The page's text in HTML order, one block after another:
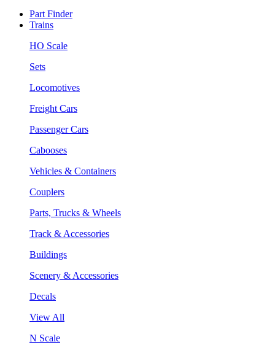
Part Finder
Trains
HO Scale
Sets
Locomotives
Freight Cars
Passenger Cars
Cabooses
Vehicles & Containers
Couplers
Parts, Trucks & Wheels
Track & Accessories
Buildings
Scenery & Accessories
Decals
View All
N Scale